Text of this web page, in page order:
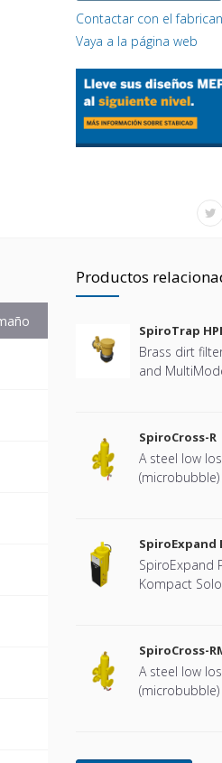
Contactar con el
Vaya a la página web
Productos
SpiroTrap
Brass dirt
and
SpiroCross-R
A steel low
SpiroExpand
Kompact Solo
SpiroExpand
Kompact Solo
SpiroCross-
A steel low